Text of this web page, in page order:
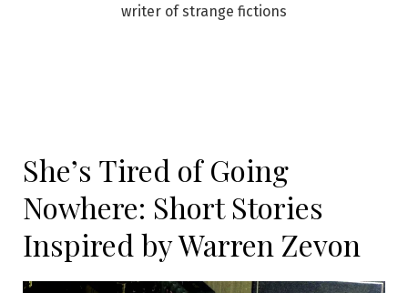
writer of strange fictions
She’s Tired of Going
Nowhere: Short Stories
Inspired by Warren Zevon